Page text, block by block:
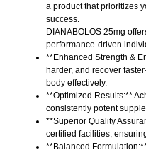
a product that prioritizes
success.
DIANABOLOS 25mg
performance-driven
**Enhanced Strength &
harder, and recover
body effectively.
**Optimized Results:**
consistently potent
**Superior Quality
certified facilities,
**Balanced